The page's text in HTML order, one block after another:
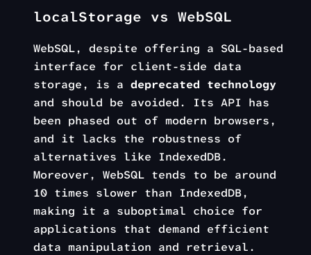
localStorage vs WebSQL
WebSQL, despite offering a SQL-based
interface for client-side data
storage, is a deprecated technology
and should be avoided. Its API has
been phased out of modern browsers,
and it lacks the robustness of
alternatives like IndexedDB.
Moreover, WebSQL tends to be around
10 times slower than IndexedDB,
making it a suboptimal choice for
applications that demand efficient
data manipulation and retrieval.